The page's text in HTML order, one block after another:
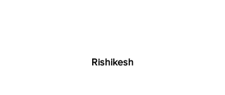
Rishikesh